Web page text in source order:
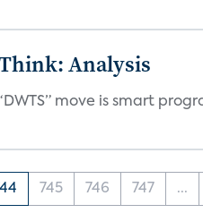
Analysis
move is smart
745 746 747 ...